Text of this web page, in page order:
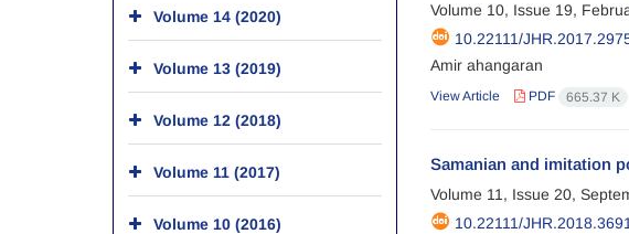
Volume 10, Issue 19,
10.22111/
Amir ahangaran
View Article PDF 665.37 K
Samanian and imitation
Volume 11, Issue 20,
10.22111/
Volume 14 (2020)
Volume 13 (2019)
Volume 12 (2018)
Volume 11 (2017)
Volume 10 (2016)